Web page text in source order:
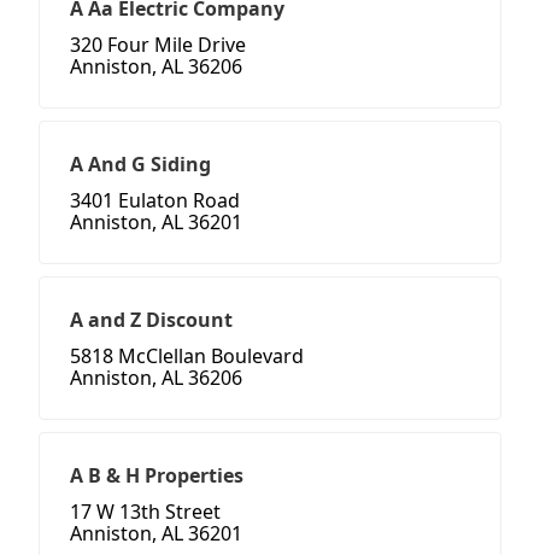
A Aa Electric Company
320 Four Mile Drive
Anniston, AL 36206
A And G Siding
3401 Eulaton Road
Anniston, AL 36201
A and Z Discount
5818 McClellan Boulevard
Anniston, AL 36206
A B & H Properties
17 W 13th Street
Anniston, AL 36201